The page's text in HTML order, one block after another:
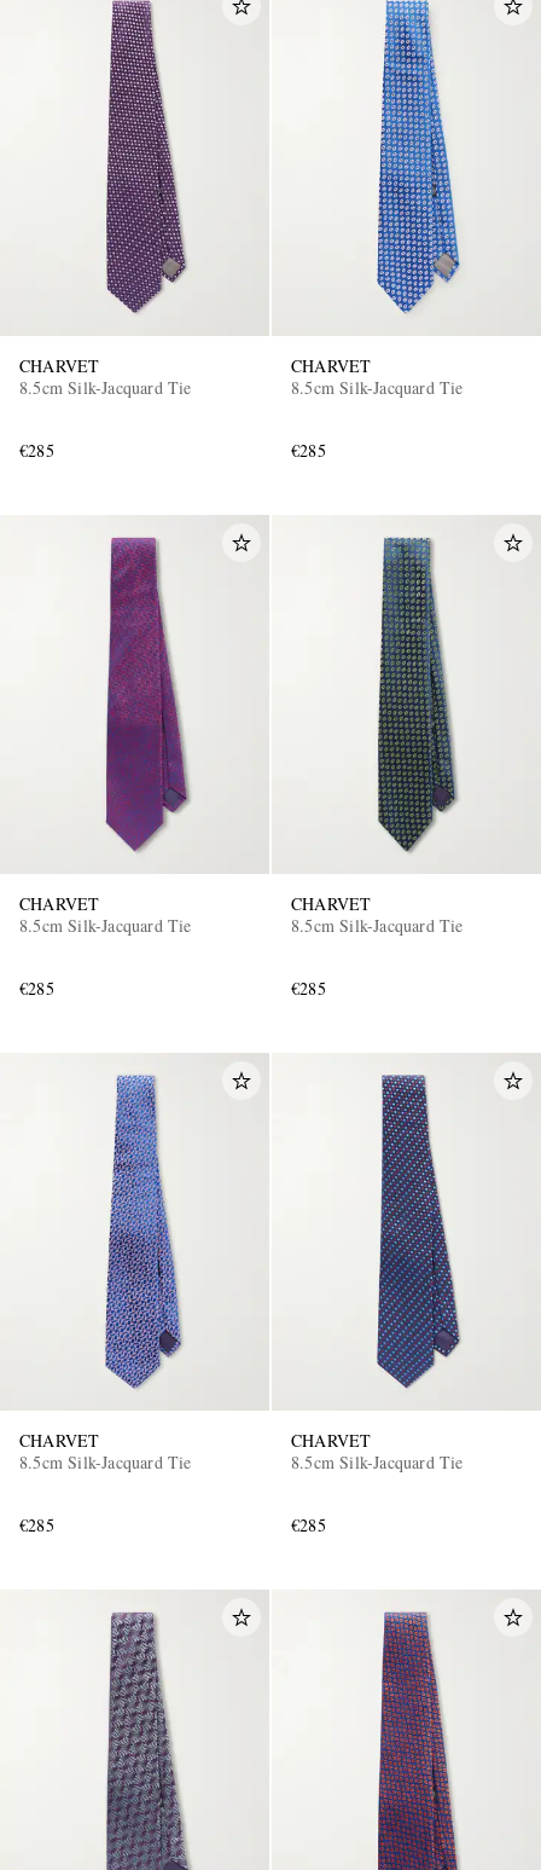
CHARVET
8.5cm Silk-Jacquard Tie
€285
CHARVET
8.5cm Silk-Jacquard Tie
€285
CHARVET
8.5cm Silk-Jacquard Tie
€285
CHARVET
8.5cm Silk-Jacquard Tie
€285
CHARVET
8.5cm Silk-Jacquard Tie
€285
CHARVET
8.5cm Silk-Jacquard Tie
€285